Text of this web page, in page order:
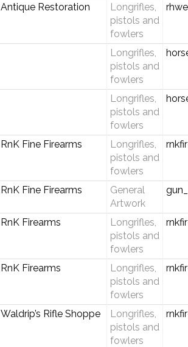
Antique Restoration
Longrifles,
pistols and
fowlers
Longrifles,
pistols and
fowlers
Longrifles,
pistols and
fowlers
RnK Fine Firearms
Longrifles,
pistols and
fowlers
RnK Fine Firearms
General
Artwork
RnK Firearms
Longrifles,
pistols and
fowlers
RnK Firearms
Longrifles,
pistols and
fowlers
Waldrip’s Rifle Shoppe
Longrifles,
pistols and
fowlers